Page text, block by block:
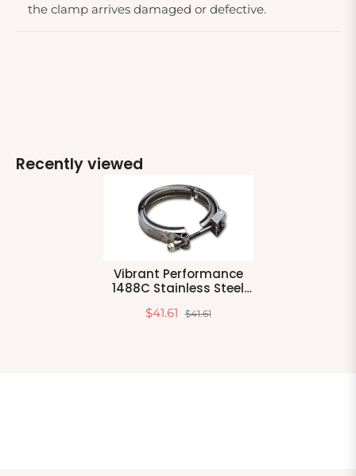
the clamp arrives damaged or defective.
Recently viewed
Vibrant Performance
1488C Stainless Steel
Clamp
$41.61 $41.61